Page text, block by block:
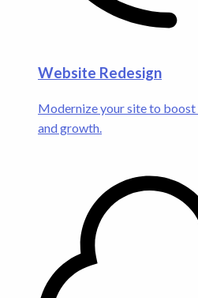
Website Redesign
Modernize your site to boost
and growth.